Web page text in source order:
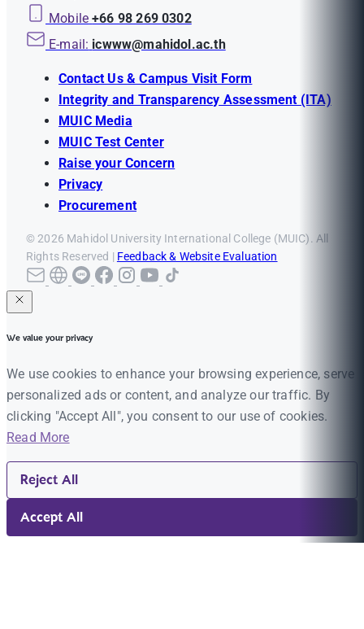
Mobile +66 98 269 0302
E-mail: icwww@mahidol.ac.th
Contact Us & Campus Visit Form
Integrity and Transparency Assessment (ITA)
MUIC Media
MUIC Test Center
Raise your Concern
Privacy
Procurement
© 2026 Mahidol University International College (MUIC). All
Rights Reserved | Feedback & Website Evaluation
We value your privacy
We use cookies to enhance your browsing experience, serve
personalized ads or content, and analyze our traffic. By
clicking "Accept All", you consent to our use of cookies.
Read More
Reject All
Accept All